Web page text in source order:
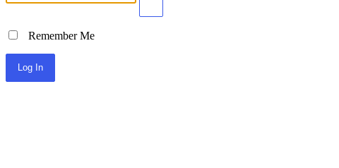
Remember Me